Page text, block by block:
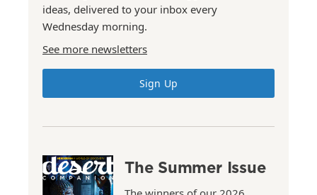
ideas, delivered to your inbox every
Wednesday morning.
See more newsletters
Sign Up
The Summer Issue